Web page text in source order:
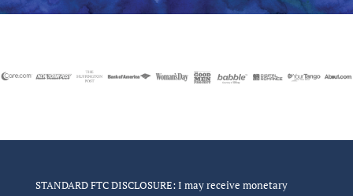
STANDARD FTC DISCLOSURE: I may receive monetary